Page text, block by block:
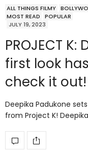
ALL THINGS FILMY
MOST READ
POPULAR
JULY 19, 2023
PROJECT
first look
check it out!
Deepika Padukone
from Project K!